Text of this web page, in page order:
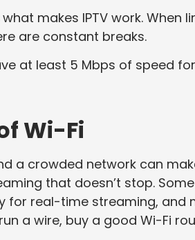
makes IPTV work. When
are constant breaks.
at least 5 Mbps of speed
Wi-Fi
a crowded network can
that doesn’t stop.
for real-time streaming, and
a wire, buy a good Wi-Fi